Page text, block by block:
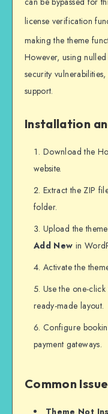
license verification
making the theme
However, using
security
support.
Installation
Download the
website.
Extract the ZIP
folder.
Upload the
Add New in
Activate the
Use the one-
ready-made layout.
Configure
payment gateways.
Common
Theme Not